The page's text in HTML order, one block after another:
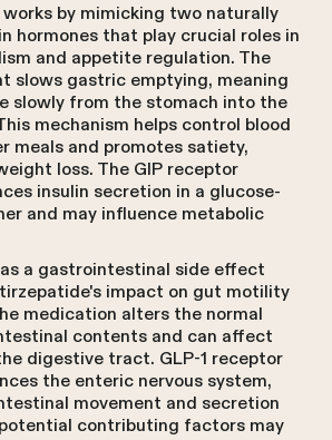
by mimicking two naturally
hormones that play crucial roles in
and appetite regulation. The
slows gastric emptying, meaning
slowly from the stomach into the
mechanism helps control blood
meals and promotes satiety,
loss. The GIP receptor
insulin secretion in a glucose-
and may influence metabolic
a gastrointestinal side effect
impact on gut motility
medication alters the normal
contents and can affect
digestive tract. GLP-1 receptor
the enteric nervous system,
movement and secretion
contributing factors may